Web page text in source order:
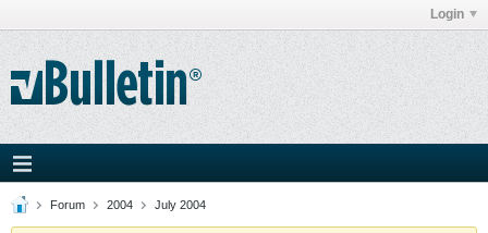
Login
Forum 2004 July 2004